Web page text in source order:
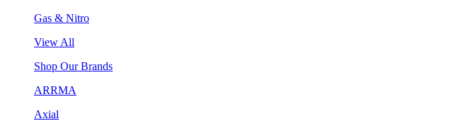
Gas & Nitro
View All
Shop Our Brands
ARRMA
Axial